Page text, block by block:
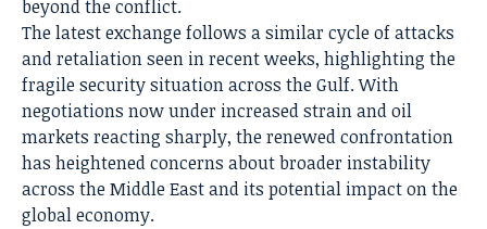
beyond the conflict.
The latest exchange follows a similar cycle of attacks
and retaliation seen in recent weeks, highlighting the
fragile security situation across the Gulf. With
negotiations now under increased strain and oil
markets reacting sharply, the renewed confrontation
has heightened concerns about broader instability
across the Middle East and its potential impact on the
global economy.